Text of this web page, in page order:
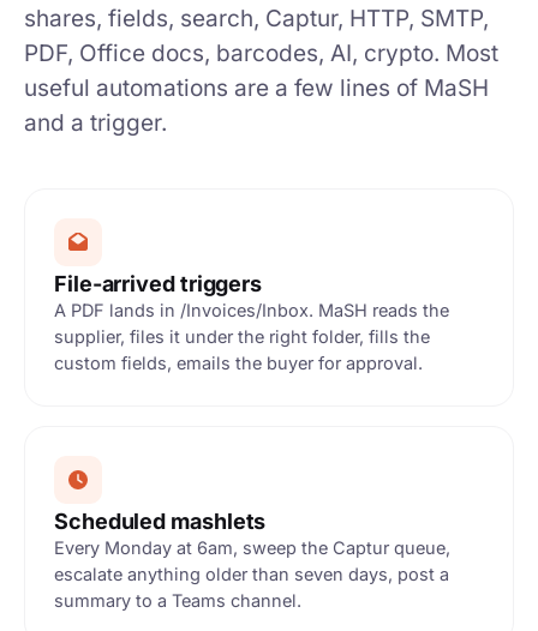
shares, fields, search, Captur, HTTP, SMTP,
PDF, Office docs, barcodes, AI, crypto. Most
useful automations are a few lines of MaSH
and a trigger.
File-arrived triggers
A PDF lands in /Invoices/Inbox. MaSH reads the
supplier, files it under the right folder, fills the
custom fields, emails the buyer for approval.
Scheduled mashlets
Every Monday at 6am, sweep the Captur queue,
escalate anything older than seven days, post a
summary to a Teams channel.